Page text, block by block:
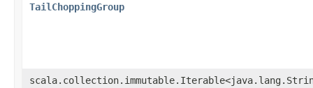
TailChoppingGroup